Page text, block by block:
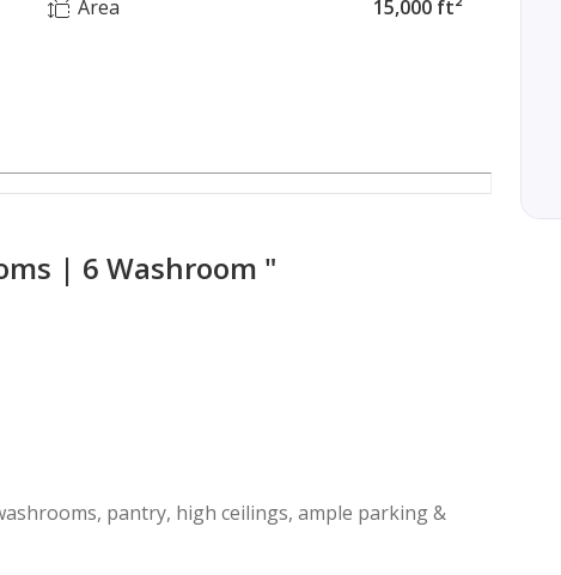
Area 15,000 ft²
| 6 Washroom "
pantry, high ceilings, ample parking &